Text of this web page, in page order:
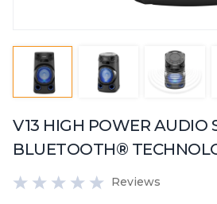
V13 HIGH POWER AUDIO
BLUETOOTH®
Reviews